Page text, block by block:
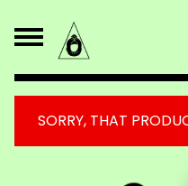
SORRY, THAT